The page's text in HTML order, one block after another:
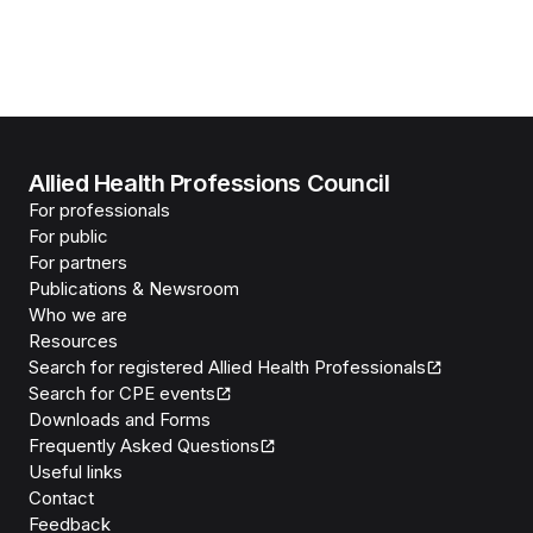
Allied Health Professions Council
For professionals
For public
For partners
Publications & Newsroom
Who we are
Resources
Search for registered Allied Health Professionals
Search for CPE events
Downloads and Forms
Frequently Asked Questions
Useful links
Contact
Feedback